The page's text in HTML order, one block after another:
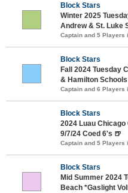
Block Stars
Winter 2025
Andrew & St. Luke
Captain and 5 Players
Block Stars
Fall 2024 Tuesday
& Hamilton Schools
Captain and 6 Players
Block Stars
2024 Luau
9/7/24 Coed 6's 🍺
Captain and 5 Players
Block Stars
Mid Summer 2024
Beach *Gaslight